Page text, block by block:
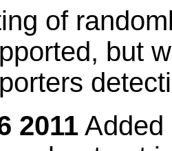
of
but
2011 Added